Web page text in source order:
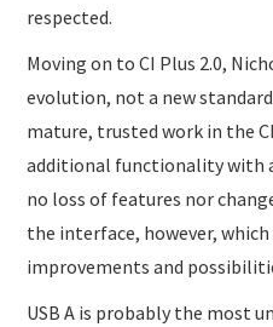
respected.
Moving on to CI Plus 2.0,
evolution, not a new
mature, trusted work in the
additional functionality with
no loss of features nor
the interface, however,
improvements and
USB A is probably the most